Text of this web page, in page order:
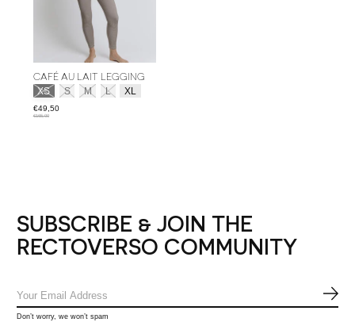
CAFÉ AU LAIT LEGGING
Size:*
XS S M L XL
€49,50
€165,00
SUBSCRIBE & JOIN THE
RECTOVERSO COMMUNITY
Don’t worry, we won’t spam